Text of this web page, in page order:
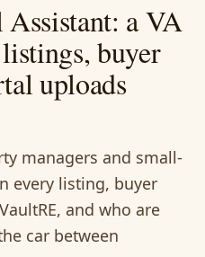
a VA
buyer
uploads
managers and small-
every listing, buyer
and who are
car between